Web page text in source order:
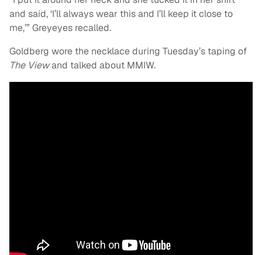
and said, ‘I’ll always wear this and I’ll keep it close to
me,’” Greyeyes recalled.
Goldberg wore the necklace during Tuesday’s taping of
The Viewand talked about MMIW.